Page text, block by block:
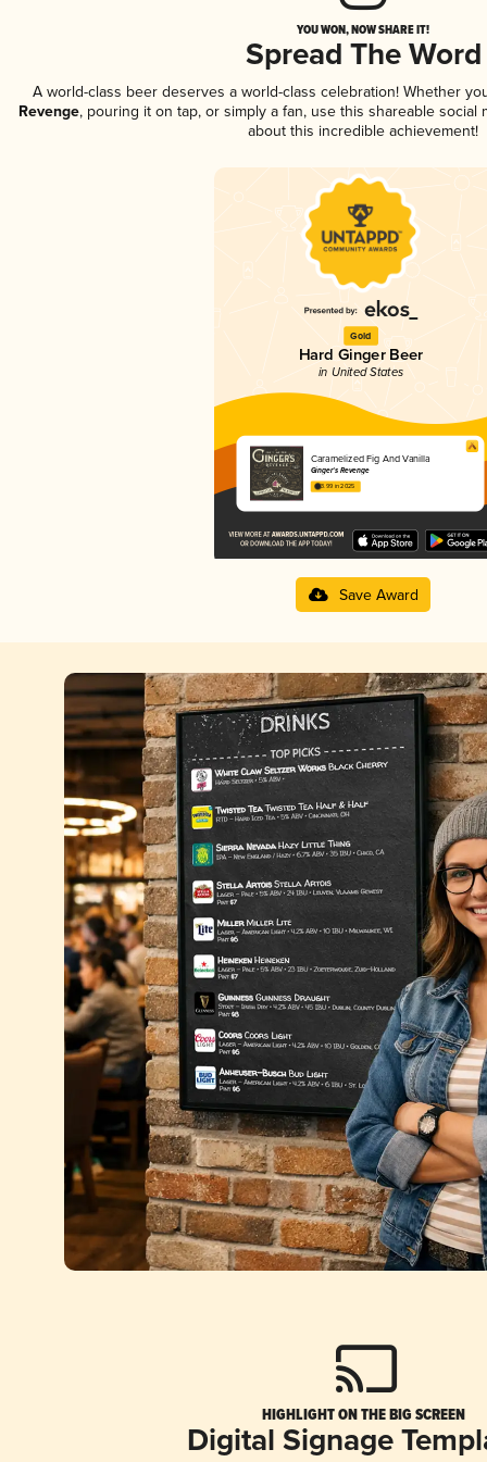
YOU WON, NOW SHARE IT!
Spread The Word
A world-class beer deserves a world-class celebration! Whether
Revenge, pouring it on tap, or simply a fan, use this shareable social
about this incredible achievement!
Gold
Hard Ginger Beer
in United States
Caramelized Fig And Vanilla
Ginger's Revenge
3.99 in 2025
Save Award
HIGHLIGHT ON THE BIG SCREEN
Digital Signage